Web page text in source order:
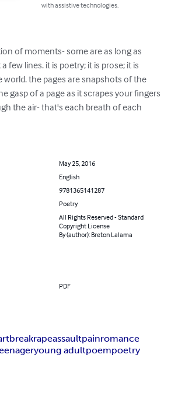
with assistive technologies.
of moments- some are as long as
few lines. it is poetry; it is prose; it is
the pages are snapshots of the
gasp of a page as it scrapes your fingers
the air- that's each breath of each
May 25, 2016
English
9781365141287
Poetry
All Rights Reserved - Standard
Copyright License
By (author): Breton Lalama
PDF
rapeassaultpainromance
young adultpoempoetry